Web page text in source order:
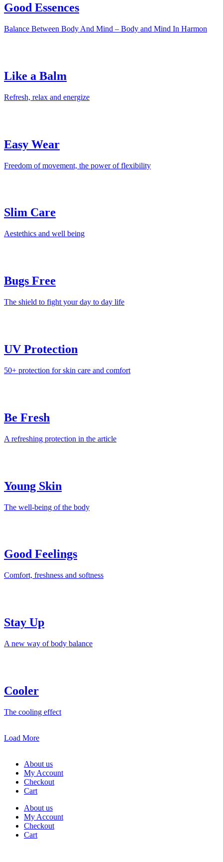
Good Essences
Balance Between Body And Mind – Body and Mind In Harmon
Like a Balm
Refresh, relax and energize
Easy Wear
Freedom of movement, the power of flexibility
Slim Care
Aestethics and well being
Bugs Free
The shield to fight your day to day life
UV Protection
50+ protection for skin care and comfort
Be Fresh
A refreshing protection in the article
Young Skin
The well-being of the body
Good Feelings
Comfort, freshness and softness
Stay Up
A new way of body balance
Cooler
The cooling effect
Load More
About us
My Account
Checkout
Cart
About us
My Account
Checkout
Cart